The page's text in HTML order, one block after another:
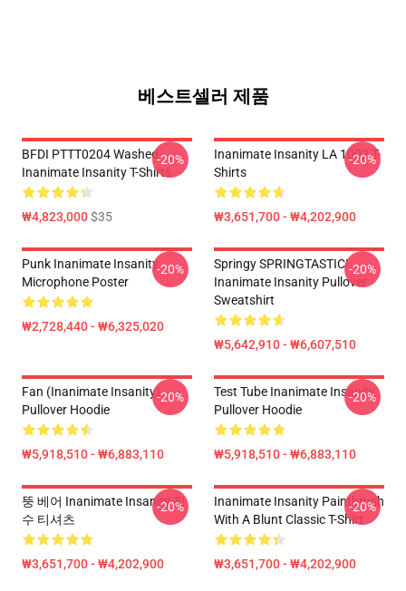
베스트셀러 제품
BFDI PTTT0204 Washed
Inanimate Insanity T-Shirts
₩4,823,000$35
-20%
Inanimate Insanity LA 1002 T-
Shirts
₩3,651,700 - ₩4,202,900
-20%
Punk Inanimate Insanity
Microphone Poster
₩2,728,440 - ₩6,325,020
-20%
Springy SPRINGTASTIC!
Inanimate Insanity Pullover
Sweatshirt
₩5,642,910 - ₩6,607,510
-20%
Fan (Inanimate Insanity)
Pullover Hoodie
₩5,918,510 - ₩6,883,110
-20%
Test Tube Inanimate Insanity
Pullover Hoodie
₩5,918,510 - ₩6,883,110
-20%
뚱 베어 Inanimate Insanity 필
수 티셔츠
₩3,651,700 - ₩4,202,900
-20%
Inanimate Insanity Paintbrush
With A Blunt Classic T-Shirt
₩3,651,700 - ₩4,202,900
-20%